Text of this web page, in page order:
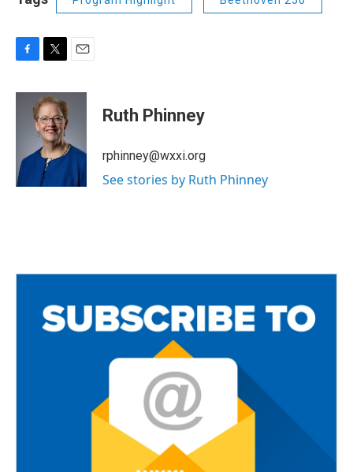
c
k
i
t
t
e
r
a
Ruth Phinney
rphinney@wxxi.org
See stories by Ruth Phinney